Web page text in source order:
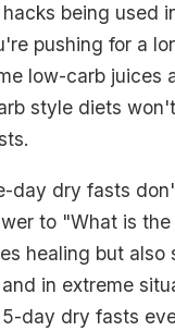
being used
pushing for a
low-carb juices
style diets
day dry fasts
to "What is
healing but also
in extreme
day dry fasts